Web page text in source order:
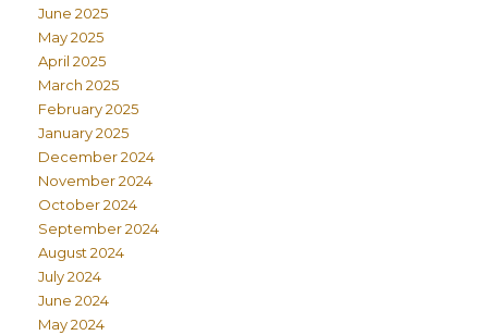
June 2025
May 2025
April 2025
March 2025
February 2025
January 2025
December 2024
November 2024
October 2024
September 2024
August 2024
July 2024
June 2024
May 2024